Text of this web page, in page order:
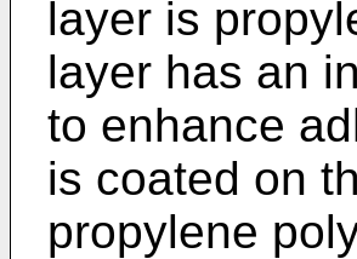
layer is
layer has an
to enhance
is coated on
propylene